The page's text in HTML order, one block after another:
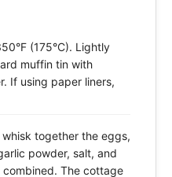
(175°C). Lightly
muffin tin with
If using paper liners,
together the eggs,
powder, salt, and
The cottage